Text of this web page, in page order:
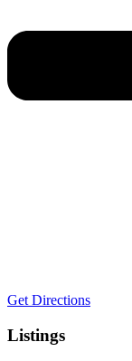
Get Directions
Listings